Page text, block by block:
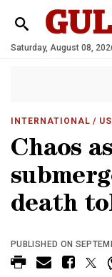
Saturday, August 08,
INTERNATIONAL /
Chaos
death
PUBLISHED ON